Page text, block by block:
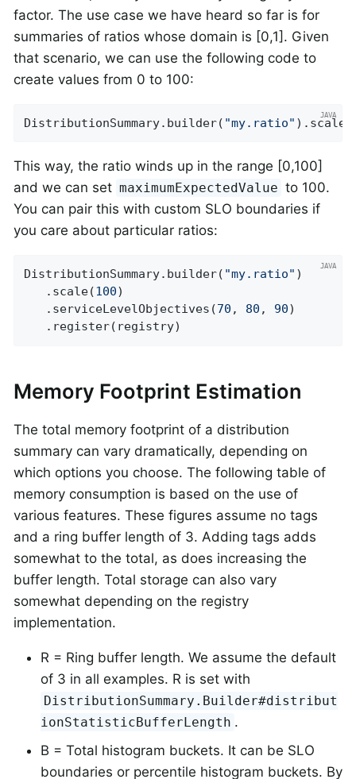
factor. The use case we have heard so far is for
summaries of ratios whose domain is [0,1]. Given
that scenario, we can use the following code to
create values from 0 to 100:
DistributionSummary.builder( "my.ratio" ).scale(
This way, the ratio winds up in the range [0,100]
and we can set maximumExpectedValue to 100.
You can pair this with custom SLO boundaries if
you care about particular ratios:
DistributionSummary.builder( "my.ratio" )
   .scale(
100)
   .serviceLevelObjectives(
70 , 80 , 90)
   .register(registry)
Memory Footprint Estimation
The total memory footprint of a distribution
summary can vary dramatically, depending on
which options you choose. The following table of
memory consumption is based on the use of
various features. These figures assume no tags
and a ring buffer length of 3. Adding tags adds
somewhat to the total, as does increasing the
buffer length. Total storage can also vary
somewhat depending on the registry
implementation.
R = Ring buffer length. We assume the default
of 3 in all examples. R is set with
DistributionSummary.Builder#distribut
ionStatisticBufferLength .
B = Total histogram buckets. It can be SLO
boundaries or percentile histogram buckets. By